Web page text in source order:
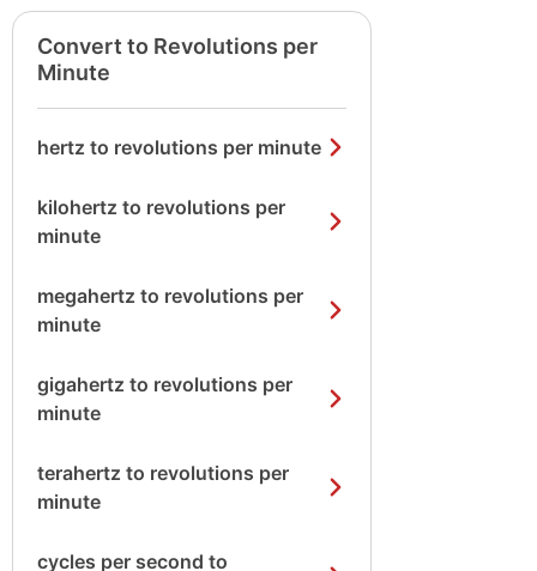
Convert to Revolutions per
Minute
hertz to revolutions per minute
kilohertz to revolutions per
minute
megahertz to revolutions per
minute
gigahertz to revolutions per
minute
terahertz to revolutions per
minute
cycles per second to